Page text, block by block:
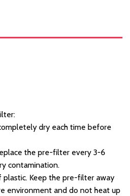
dry each time before
the pre-filter every 3-6
contamination.
plastic. Keep the pre-filter away
environment and do not heat up